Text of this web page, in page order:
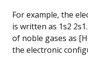
For example, the
is written as 1s2
of noble gases as
the electronic